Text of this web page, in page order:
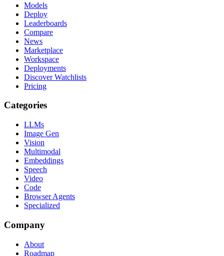
Models
Deploy
Leaderboards
Compare
News
Marketplace
Workspace
Deployments
Discover Watchlists
Pricing
Categories
LLMs
Image Gen
Vision
Multimodal
Embeddings
Speech
Video
Code
Browser Agents
Specialized
Company
About
Roadmap